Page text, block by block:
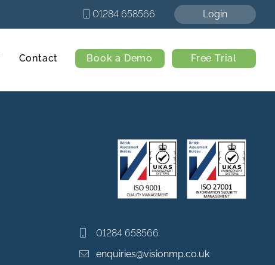
01284 658566 Login
Contact Book a Demo Free Trial
01284 658566
enquiries@visionmp.co.uk